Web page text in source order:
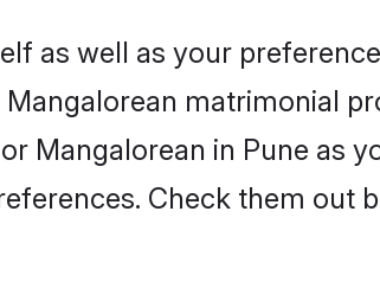
as well as your
matrimonial
Mangalorean in Pune as
Check them out